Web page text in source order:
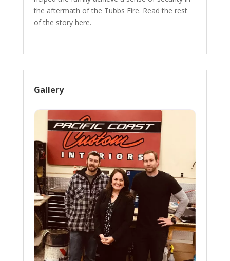
the aftermath of the Tubbs Fire. Read the rest
of the story here.
Gallery